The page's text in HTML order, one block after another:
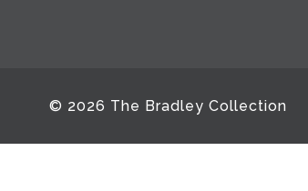
© 2026 The Bradley Collection